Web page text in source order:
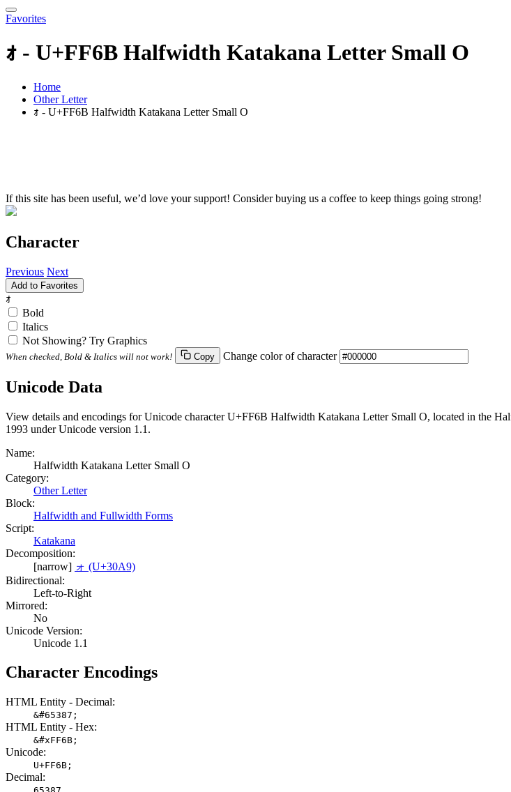
Favorites
ｫ - U+FF6B Halfwidth Katakana Letter Small O
Home
Other Letter
ｫ - U+FF6B Halfwidth Katakana Letter Small O
If this site has been useful, we’d love your support! Consider buying us a coffee to keep things going strong!
Character
Previous Next
Add to Favorites
ｫ
Bold
Italics
Not Showing? Try Graphics
When checked, Bold & Italics will not work! Copy Change color of character
Unicode Data
View details and encodings for Unicode character U+FF6B Halfwidth Katakana Letter Small O, located in the
1993 under Unicode version 1.1.
Name:
Halfwidth Katakana Letter Small O
Category:
Other Letter
Block:
Halfwidth and Fullwidth Forms
Script:
Katakana
Decomposition:
[narrow] ォ (U+30A9)
Bidirectional:
Left-to-Right
Mirrored:
No
Unicode Version:
Unicode 1.1
Character Encodings
HTML Entity - Decimal:
&#65387;
HTML Entity - Hex:
&#xFF6B;
Unicode:
U+FF6B;
Decimal: